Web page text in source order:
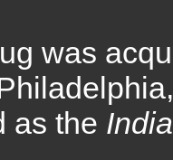
was
as the